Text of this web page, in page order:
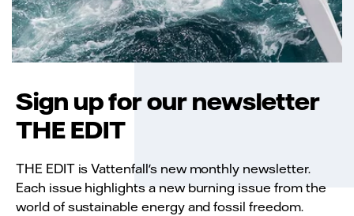
Sign up for our newsletter
THE EDIT
THE EDIT is Vattenfall's new monthly newsletter.
Each issue highlights a new burning issue from the
world of sustainable energy and fossil freedom.